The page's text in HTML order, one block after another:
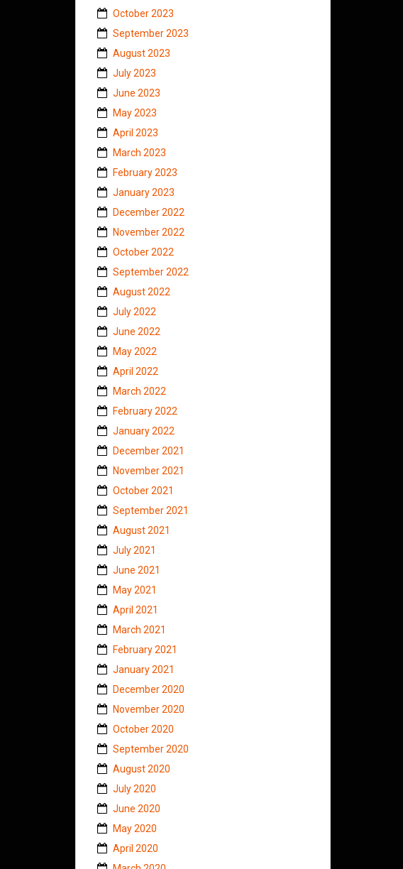
October 2023
September 2023
August 2023
July 2023
June 2023
May 2023
April 2023
March 2023
February 2023
January 2023
December 2022
November 2022
October 2022
September 2022
August 2022
July 2022
June 2022
May 2022
April 2022
March 2022
February 2022
January 2022
December 2021
November 2021
October 2021
September 2021
August 2021
July 2021
June 2021
May 2021
April 2021
March 2021
February 2021
January 2021
December 2020
November 2020
October 2020
September 2020
August 2020
July 2020
June 2020
May 2020
April 2020